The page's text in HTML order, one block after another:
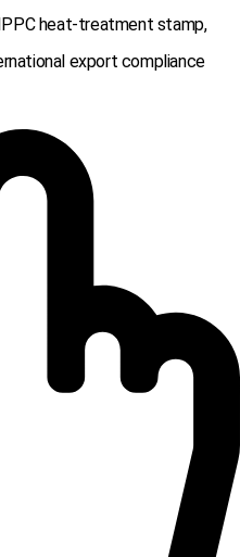
heat-treatment stamp,
export compliance